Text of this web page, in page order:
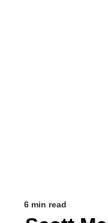
6 min read